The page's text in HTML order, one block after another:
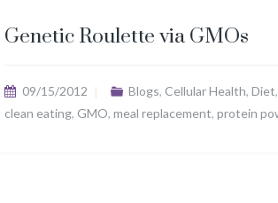
Genetic Roulette via GMOs
09/15/2012 Blogs, Cellular Health, Diet,
clean eating, GMO, meal replacement, protein